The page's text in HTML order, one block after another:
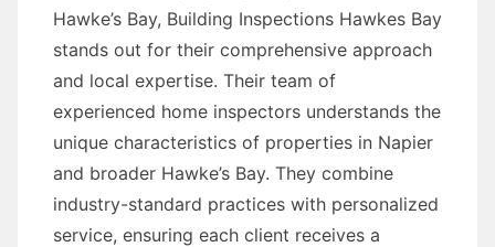
Hawke’s Bay, Building Inspections Hawkes Bay
stands out for their comprehensive approach
and local expertise. Their team of
experienced home inspectors understands the
unique characteristics of properties in Napier
and broader Hawke’s Bay. They combine
industry-standard practices with personalized
service, ensuring each client receives a